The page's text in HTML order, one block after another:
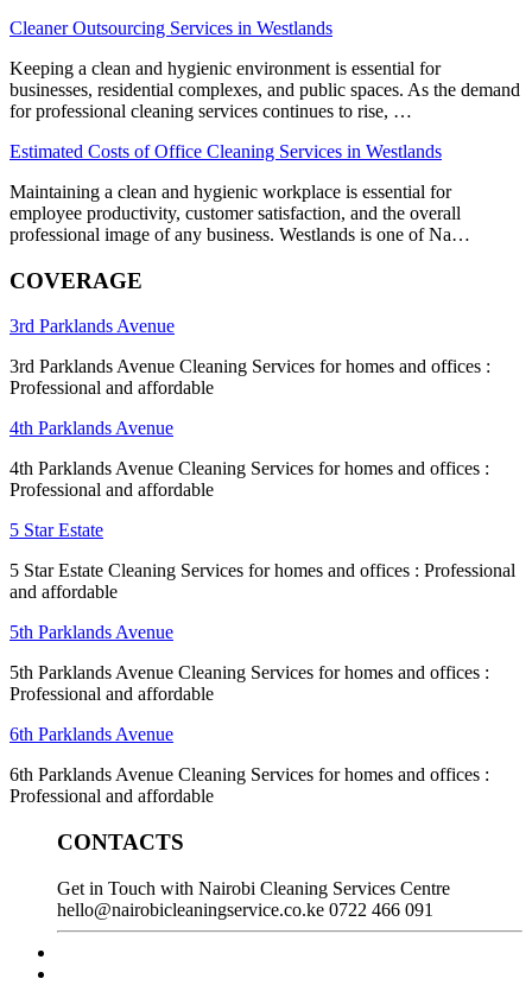
Cleaner Outsourcing Services in Westlands
Keeping a clean and hygienic environment is essential for
businesses, residential complexes, and public spaces. As the demand
for professional cleaning services continues to rise, …
Estimated Costs of Office Cleaning Services in Westlands
Maintaining a clean and hygienic workplace is essential for
employee productivity, customer satisfaction, and the overall
professional image of any business. Westlands is one of Na…
COVERAGE
3rd Parklands Avenue
3rd Parklands Avenue Cleaning Services for homes and offices :
Professional and affordable
4th Parklands Avenue
4th Parklands Avenue Cleaning Services for homes and offices :
Professional and affordable
5 Star Estate
5 Star Estate Cleaning Services for homes and offices : Professional
and affordable
5th Parklands Avenue
5th Parklands Avenue Cleaning Services for homes and offices :
Professional and affordable
6th Parklands Avenue
6th Parklands Avenue Cleaning Services for homes and offices :
Professional and affordable
CONTACTS
Get in Touch with Nairobi Cleaning Services Centre
hello@nairobicleaningservice.co.ke 0722 466 091